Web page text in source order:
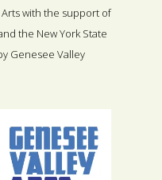
with the support of
the New York State
Genesee Valley